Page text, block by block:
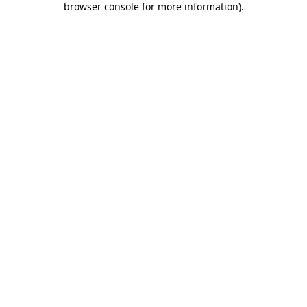
browser console for more information).